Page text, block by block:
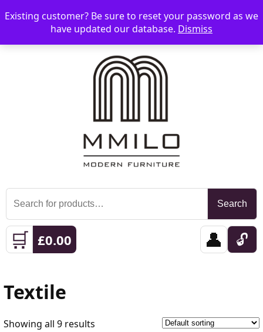
☰ 📞 08006893518 📧 sales@mmilo.co.uk
Search
for:
Search
🛒 £0.00 👤 🔓
Textile
Showing all 9 results
Existing customer? Be sure to reset your password as we
have updated our database. Dismiss